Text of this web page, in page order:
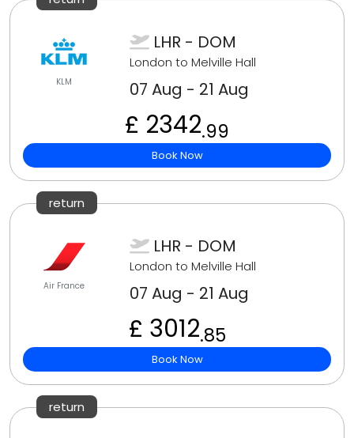
KLM
LHR - DOM
London to Melville Hall
07 Aug - 21 Aug
£ 2342.99
Book Now
return
Air France
LHR - DOM
London to Melville Hall
07 Aug - 21 Aug
£ 3012.85
Book Now
return